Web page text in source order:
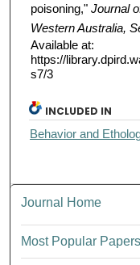
poisoning," Journal
Western Australia,
Available at:
https://
s7/3
INCLUDED IN
Behavior and
Journal Home
Most Popular Papers